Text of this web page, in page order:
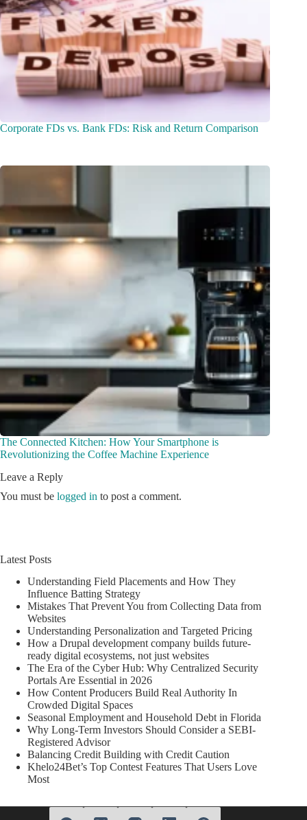
Corporate FDs vs. Bank FDs: Risk and Return Comparison
The Connected Kitchen: How Your Smartphone is
Revolutionizing the Coffee Machine Experience
Leave a Reply
You must be logged in to post a comment.
Latest Posts
Understanding Field Placements and How They
Influence Batting Strategy
Mistakes That Prevent You from Collecting Data from
Websites
Understanding Personalization and Targeted Pricing
How a Drupal development company builds future-
ready digital ecosystems, not just websites
The Era of the Cyber Hub: Why Centralized Security
Portals Are Essential in 2026
How Content Producers Build Real Authority In
Crowded Digital Spaces
Seasonal Employment and Household Debt in Florida
Why Long-Term Investors Should Consider a SEBI-
Registered Advisor
Balancing Credit Building with Credit Caution
Khelo24Bet’s Top Contest Features That Users Love
Most